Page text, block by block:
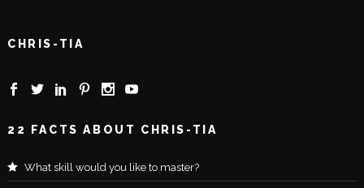
CHRIS-TIA
22 FACTS ABOUT CHRIS-TIA
What skill would you like to master?